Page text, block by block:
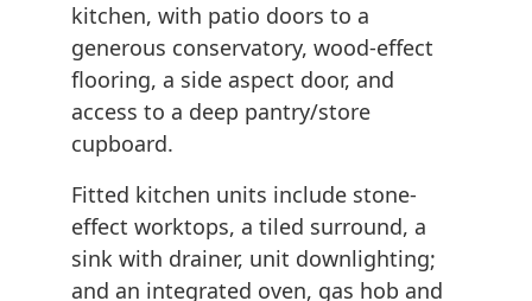
kitchen, with patio doors to a
generous conservatory, wood-effect
flooring, a side aspect door, and
access to a deep pantry/store
cupboard.
Fitted kitchen units include stone-
effect worktops, a tiled surround, a
sink with drainer, unit downlighting;
and an integrated oven, gas hob and